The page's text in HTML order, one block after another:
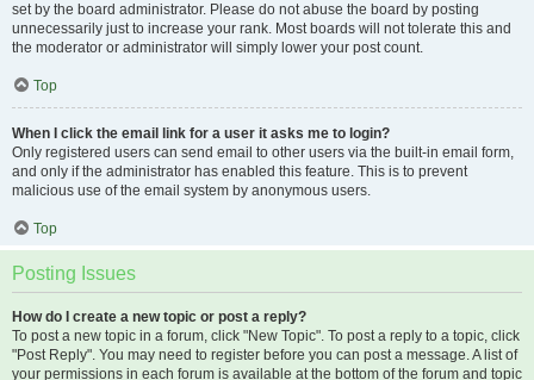
set by the board administrator. Please do not abuse the board by posting
unnecessarily just to increase your rank. Most boards will not tolerate this and
the moderator or administrator will simply lower your post count.
Top
When I click the email link for a user it asks me to login?
Only registered users can send email to other users via the built-in email form,
and only if the administrator has enabled this feature. This is to prevent
malicious use of the email system by anonymous users.
Top
Posting Issues
How do I create a new topic or post a reply?
To post a new topic in a forum, click "New Topic". To post a reply to a topic, click
"Post Reply". You may need to register before you can post a message. A list of
your permissions in each forum is available at the bottom of the forum and topic